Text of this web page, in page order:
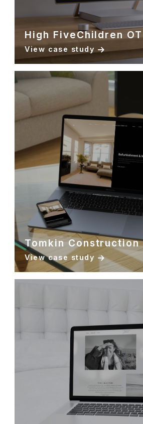
High FiveChildren OT
View case study
Tomkin Construction
View case study